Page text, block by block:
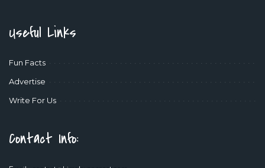
Useful Links
Fun Facts
Advertise
Write For Us
Contact Info: